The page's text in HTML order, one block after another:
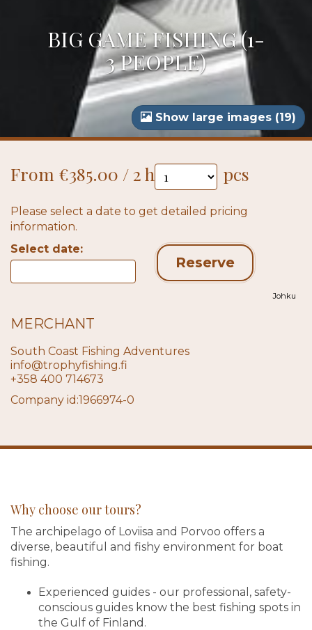
BIG GAME FISHING (1-
3 PEOPLE)
Show large images (19)
From €385.00 / 2 h pcs
Please select a date to get detailed pricing
information.
Select date:
Reserve
Johku
MERCHANT
South Coast Fishing Adventures
info@trophyfishing.fi
+358 400 714673
Company id:1966974-0
Why choose our tours?
The archipelago of Loviisa and Porvoo offers a
diverse, beautiful and fishy environment for boat
fishing.
Experienced guides - our professional, safety-
conscious guides know the best fishing spots in
the Gulf of Finland.